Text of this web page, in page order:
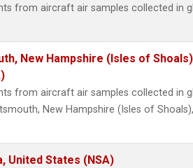
from aircraft air samples collected in
New Hampshire (Isles of
from aircraft air samples collected in
New Hampshire (Isles of
United States (NSA)